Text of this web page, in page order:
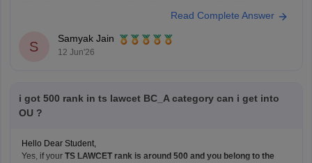
Read Complete Answer
S
Samyak Jain
12 Jun'26
i got 500 rank in ts lawcet BC_A category can i get into
OU ?
Hello Dear Student,
Yes, if your TS LAWCET rank is around 500 and you belong to the